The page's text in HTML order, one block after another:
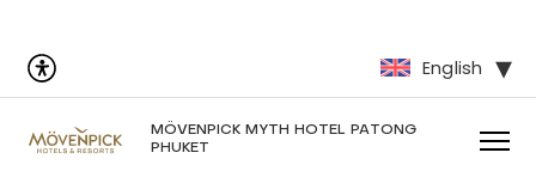
English
MÖVENPICK MYTH HOTEL PATONG
PHUKET